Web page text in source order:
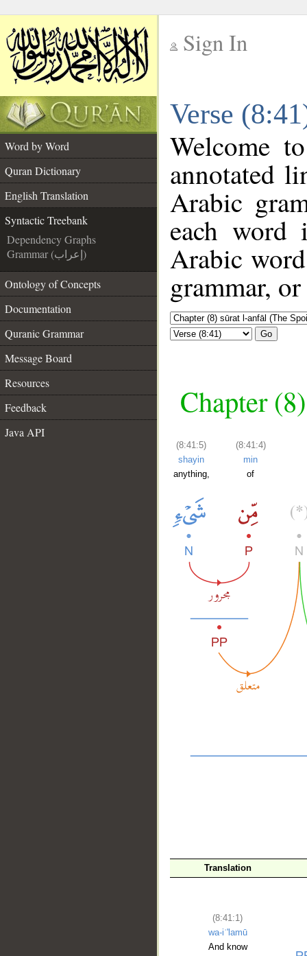
Sign In
Verse
Word by Word
Quran Dictionary
English Translation
Syntactic Treebank
Dependency Graphs
Grammar (إعراب)
Ontology of Concepts
Documentation
Quranic Grammar
Message Board
Resources
Feedback
Java API
Welcome
annotated
Arabic
each
Arabic
grammar,
Go
Chapter
(8:41:5)
shayin
anything,
(8:41:4)
min
of
Translation
(8:41:1)
wa-iʿ'lamū
And know